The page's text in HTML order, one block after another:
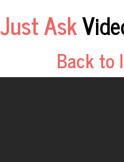
Just Ask
Back to